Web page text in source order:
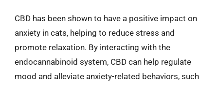
CBD has been shown to have a positive impact on
anxiety in cats, helping to reduce stress and
promote relaxation. By interacting with the
endocannabinoid system, CBD can help regulate
mood and alleviate anxiety-related behaviors, such